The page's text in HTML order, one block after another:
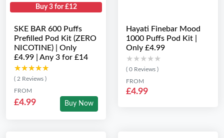
Buy 3 for £12
SKE BAR 600 Puffs
Prefilled Pod Kit (ZERO
NICOTINE) | Only
£4.99 | Any 3 for £14
★★★★★
★★★★★
( 2 Reviews )
FROM
£4.99 Buy Now
Hayati Finebar Mood
1000 Puffs Pod Kit |
Only £4.99
★★★★★
★★★★★
( 0 Reviews )
FROM
£4.99